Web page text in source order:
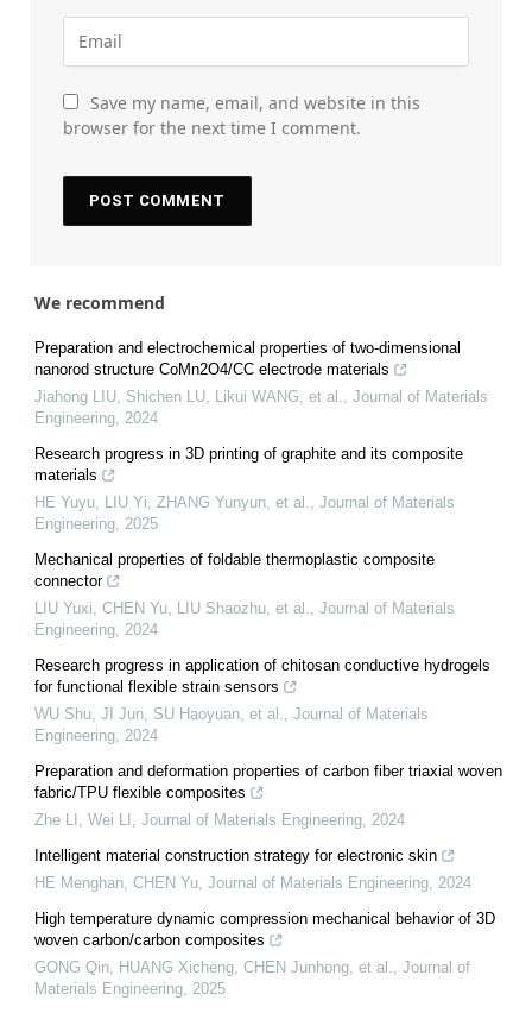
Save my name, email, and website in this
browser for the next time I comment.
We recommend
Preparation and electrochemical properties of two-dimensional
nanorod structure CoMn2O4/CC electrode materials
Jiahong LIU, Shichen LU, Likui WANG, et al.
Journal of Materials
Engineering 2024
Research progress in 3D printing of graphite and its composite
materials
HE Yuyu, LIU Yi, ZHANG Yunyun, et al.
Journal of Materials
Engineering 2025
Mechanical properties of foldable thermoplastic composite
connector
LIU Yuxi, CHEN Yu, LIU Shaozhu, et al.
Journal of Materials
Engineering 2024
Research progress in application of chitosan conductive hydrogels
for functional flexible strain sensors
WU Shu, JI Jun, SU Haoyuan, et al.
Journal of Materials
Engineering 2024
Preparation and deformation properties of carbon fiber triaxial woven
fabric/TPU flexible composites
Zhe LI, Wei LI Journal of Materials Engineering 2024
Intelligent material construction strategy for electronic skin
HE Menghan, CHEN Yu Journal of Materials Engineering 2024
High temperature dynamic compression mechanical behavior of 3D
woven carbon/carbon composites
GONG Qin, HUANG Xicheng, CHEN Junhong, et al.
Journal of
Materials Engineering 2025